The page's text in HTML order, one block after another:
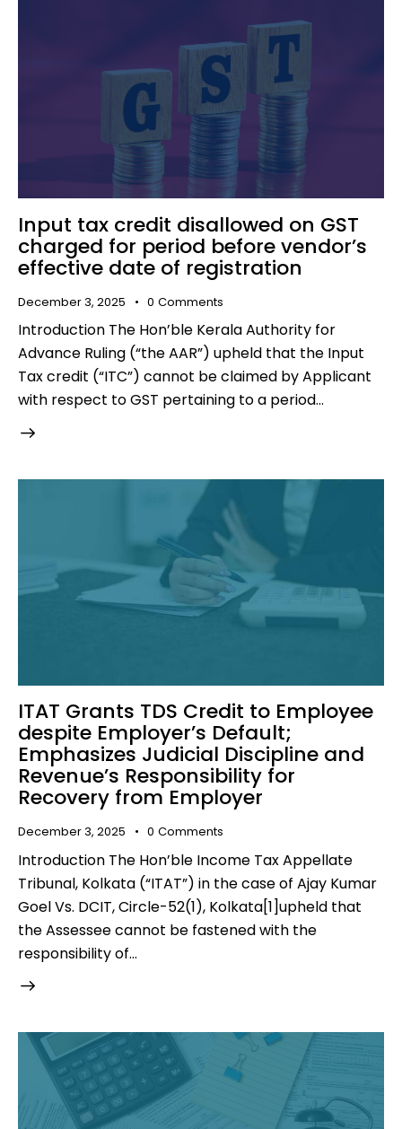
Input tax credit disallowed on GST
charged for period before vendor’s
effective date of registration
December 3, 2025 0 Comments
Introduction The Hon’ble Kerala Authority for
Advance Ruling (“the AAR”) upheld that the Input
Tax credit (“ITC”) cannot be claimed by Applicant
with respect to GST pertaining to a period…
ITAT Grants TDS Credit to Employee
despite Employer’s Default;
Emphasizes Judicial Discipline and
Revenue’s Responsibility for
Recovery from Employer
December 3, 2025 0 Comments
Introduction The Hon’ble Income Tax Appellate
Tribunal, Kolkata (“ITAT”) in the case of Ajay Kumar
Goel Vs. DCIT, Circle-52(1), Kolkata[1]upheld that
the Assessee cannot be fastened with the
responsibility of…